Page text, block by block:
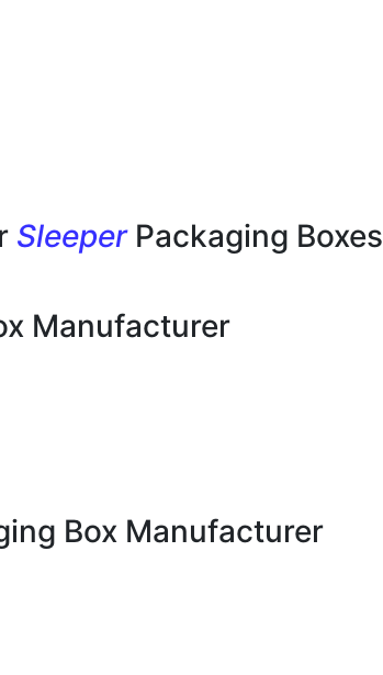
Sleeper Packaging Boxes
Manufacturer
Box Manufacturer